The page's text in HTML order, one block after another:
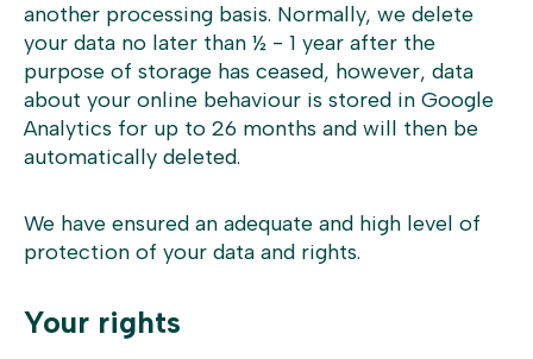
another processing basis. Normally, we delete
your data no later than ½ - 1 year after the
purpose of storage has ceased, however, data
about your online behaviour is stored in Google
Analytics for up to 26 months and will then be
automatically deleted.
We have ensured an adequate and high level of
protection of your data and rights.
Your rights